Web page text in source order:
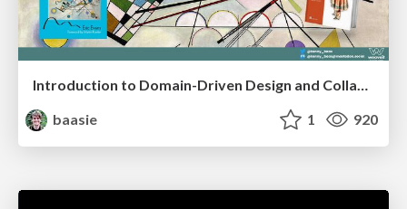
Introduction to Domain-Driven Design and Collaborative software design
baasie
1 920